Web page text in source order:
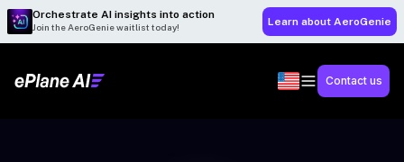
Orchestrate AI insights into action
Join the AeroGenie waitlist today! Learn about AeroGenie
Contact us